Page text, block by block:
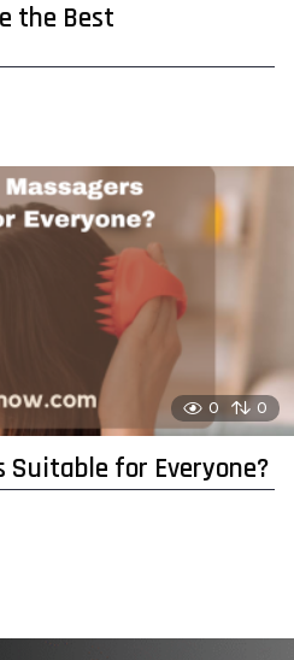
the Best
0 0
Suitable for Everyone?